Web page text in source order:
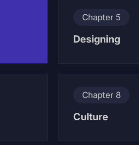
Chapter 5
Designing
Chapter 8
Culture